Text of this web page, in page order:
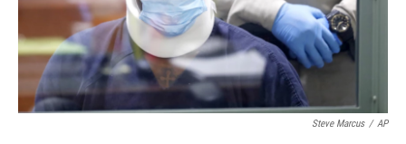
Steve Marcus / AP